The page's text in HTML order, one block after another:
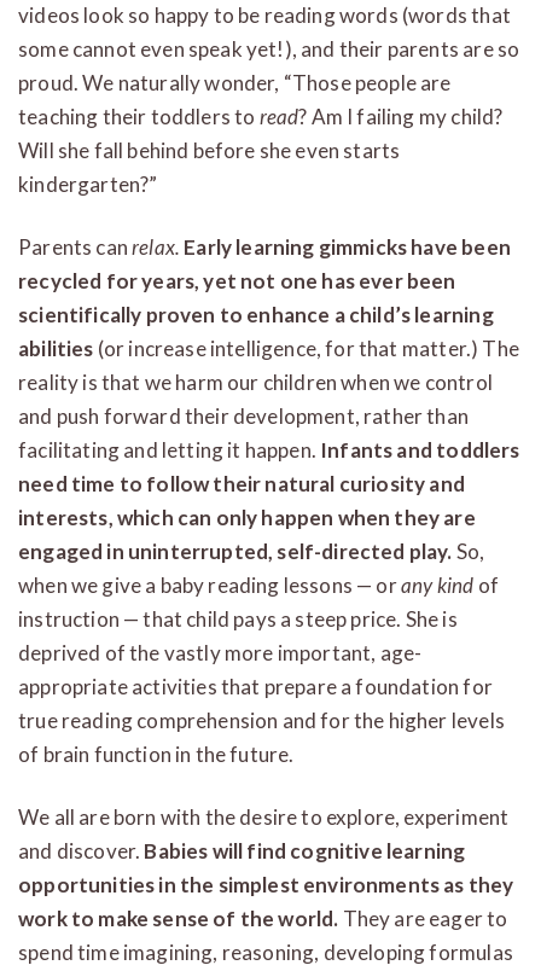
videos look so happy to be reading words (words that
some cannot even speak yet!), and their parents are so
proud. We naturally wonder, “Those people are
teaching their toddlers to read? Am I failing my child?
Will she fall behind before she even starts
kindergarten?”
Parents canrelax. Early learning gimmicks have been
recycled for years, yet not one has ever been
scientifically proven to enhance a child’s learning
abilities (or increase intelligence, for that matter.) The
reality is that we harm our children when we control
and push forward their development, rather than
facilitating and letting it happen. Infants and toddlers
need time to follow their natural curiosity and
interests, which can only happen when they are
engaged in uninterrupted, self-directed play.So,
when we give a baby reading lessons — orany kind of
instruction — that child pays a steep price. She is
deprived of the vastly more important, age-
appropriate activities that prepare a foundation for
true reading comprehension and for the higher levels
of brain function in the future.
We all are born with the desire to explore, experiment
and discover. Babies will find cognitive learning
opportunities in the simplest environments as they
work to make sense of the world. They are eager to
spend time imagining, reasoning, developing formulas